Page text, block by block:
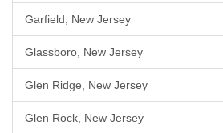
Garfield, New Jersey
Glassboro, New Jersey
Glen Ridge, New Jersey
Glen Rock, New Jersey